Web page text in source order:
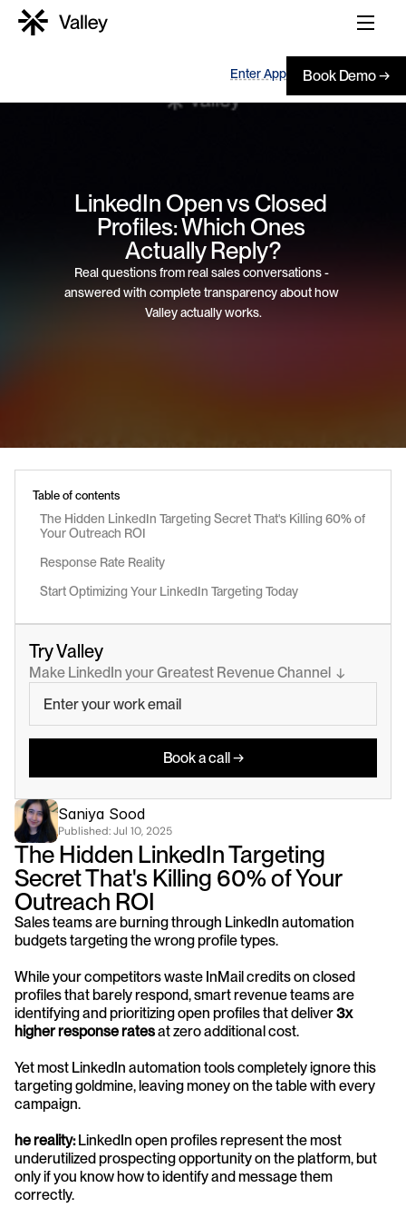
Enter App Book Demo →
LinkedIn Open vs Closed
Profiles: Which Ones
Actually Reply?
Real questions from real sales conversations -
answered with complete transparency about how
Valley actually works.
Table of contents
The Hidden LinkedIn Targeting Secret That's Killing 60% of
Your Outreach ROI
Response Rate Reality
Start Optimizing Your LinkedIn Targeting Today
Try Valley
Make LinkedIn your Greatest Revenue Channel  ↓
Book a call →
Saniya Sood
Published: Jul 10, 2025
The Hidden LinkedIn Targeting
Secret That's Killing 60% of Your
Outreach ROI
Sales teams are burning through LinkedIn automation
budgets targeting the wrong profile types.
While your competitors waste InMail credits on closed
profiles that barely respond, smart revenue teams are
identifying and prioritizing open profiles that deliver 3x
higher response rates at zero additional cost.
Yet most LinkedIn automation tools completely ignore this
targeting goldmine, leaving money on the table with every
campaign.
he reality: LinkedIn open profiles represent the most
underutilized prospecting opportunity on the platform, but
only if you know how to identify and message them
correctly.